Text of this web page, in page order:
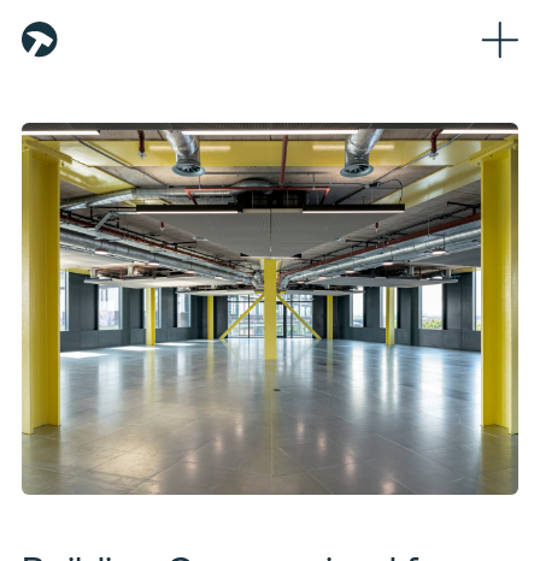
Home
About
Team
Partners
Workplaces
Logistics
Sustainability